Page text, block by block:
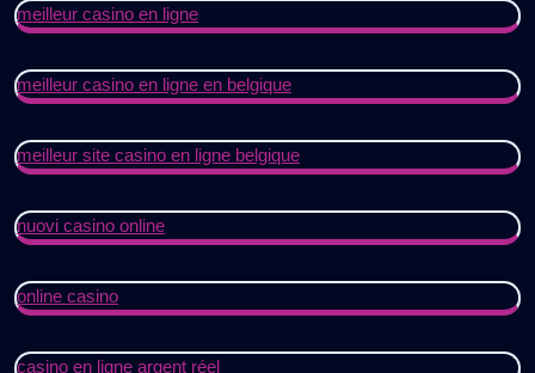
meilleur casino en ligne
meilleur casino en ligne en belgique
meilleur site casino en ligne belgique
nuovi casino online
online casino
casino en ligne argent réel